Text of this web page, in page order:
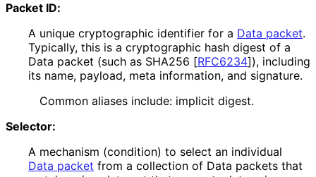
Packet ID:
A unique cryptographic identifier for a Data packet.
Typically, this is a cryptographic hash digest of a
Data packet (such as SHA256 [RFC6234]), including
its name, payload, meta information, and signature.
Common aliases include: implicit digest.
Selector:
A mechanism (condition) to select an individual
Data packet from a collection of Data packets that